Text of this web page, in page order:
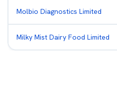
Molbio Diagnostics Limited
Milky Mist Dairy Food Limited